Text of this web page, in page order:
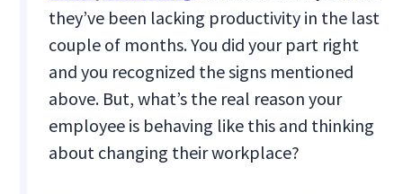
they’ve been lacking productivity in the last
couple of months. You did your part right
and you recognized the signs mentioned
above. But, what’s the real reason your
employee is behaving like this and thinking
about changing their workplace?